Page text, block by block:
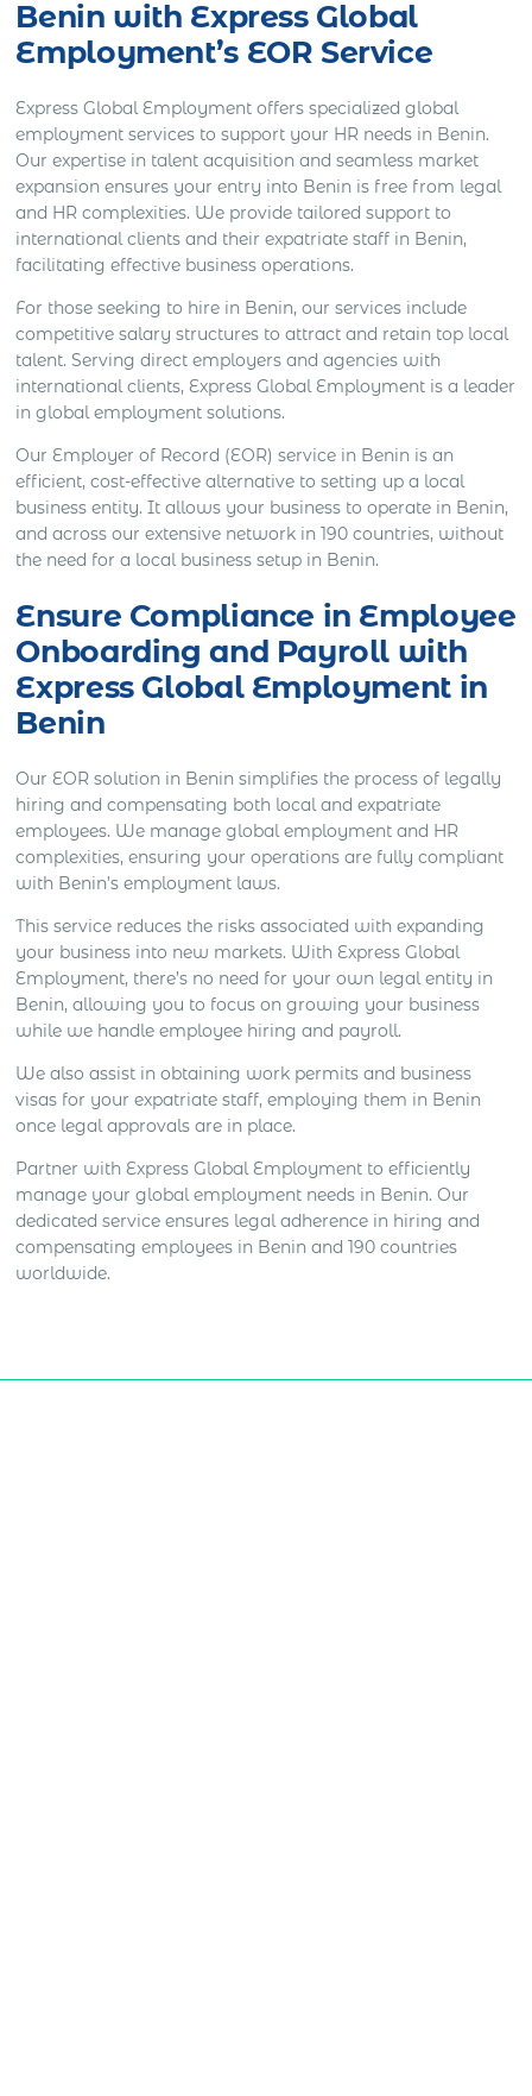
Benin with Express Global
Employment’s EOR Service
Express Global Employment offers specialized global
employment services to support your HR needs in Benin.
Our expertise in talent acquisition and seamless market
expansion ensures your entry into Benin is free from legal
and HR complexities. We provide tailored support to
international clients and their expatriate staff in Benin,
facilitating effective business operations.
For those seeking to hire in Benin, our services include
competitive salary structures to attract and retain top local
talent. Serving direct employers and agencies with
international clients, Express Global Employment is a leader
in global employment solutions.
Our Employer of Record (EOR) service in Benin is an
efficient, cost-effective alternative to setting up a local
business entity. It allows your business to operate in Benin,
and across our extensive network in 190 countries, without
the need for a local business setup in Benin.
Ensure Compliance in Employee
Onboarding and Payroll with
Express Global Employment in
Benin
Our EOR solution in Benin simplifies the process of legally
hiring and compensating both local and expatriate
employees. We manage global employment and HR
complexities, ensuring your operations are fully compliant
with Benin’s employment laws.
This service reduces the risks associated with expanding
your business into new markets. With Express Global
Employment, there’s no need for your own legal entity in
Benin, allowing you to focus on growing your business
while we handle employee hiring and payroll.
We also assist in obtaining work permits and business
visas for your expatriate staff, employing them in Benin
once legal approvals are in place.
Partner with Express Global Employment to efficiently
manage your global employment needs in Benin. Our
dedicated service ensures legal adherence in hiring and
compensating employees in Benin and 190 countries
worldwide.